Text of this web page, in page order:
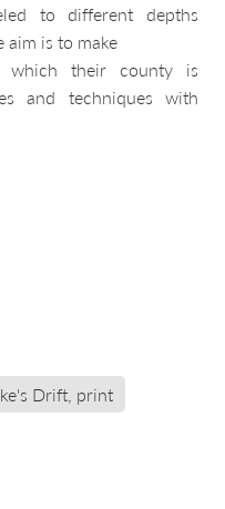
to different depths
aim is to make
their county is
and techniques with
Drift, print